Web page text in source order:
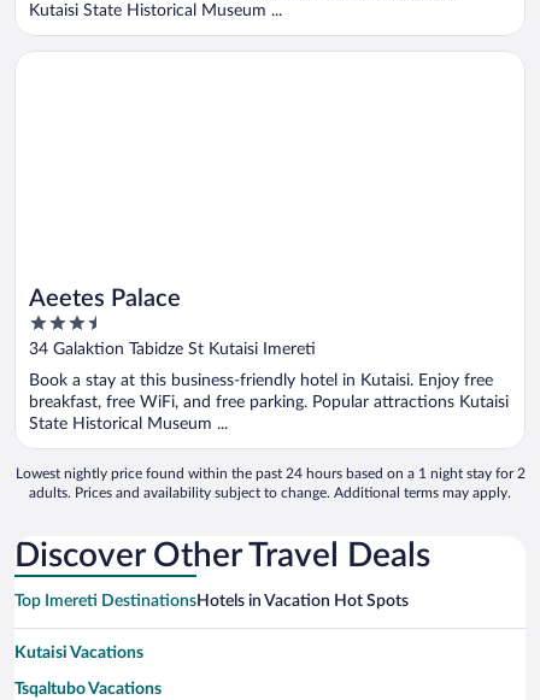
Kutaisi State Historical Museum ...
Aeetes Palace
3.5
out
5
34 Galaktion Tabidze St Kutaisi Imereti
Book a stay at this business-friendly hotel in Kutaisi. Enjoy free
breakfast, free WiFi, and free parking. Popular attractions Kutaisi
State Historical Museum ...
Opens in a new window
Aeetes Palace
Lowest nightly price found within the past 24 hours based on a 1 night stay for 2
adults. Prices and availability subject to change. Additional terms may apply.
Discover Other Travel Deals
Top Imereti DestinationsHotels in Vacation Hot Spots
Kutaisi Vacations
Tsqaltubo Vacations